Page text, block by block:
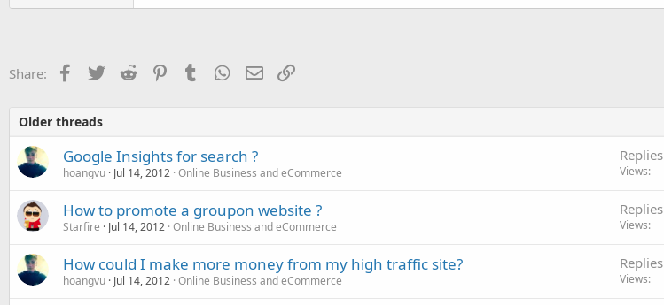
Share: Facebook
TwitterReddit PinterestTumblr WhatsApp
EmailLink
Older threads
Google Insights for search ?
hoangvu Jul 14, 2012 Online Business and eCommerce
Replies
Views
How to promote a groupon website ?
Starfire Jul 14, 2012 Online Business and eCommerce
Replies
Views
How could I make more money from my high traffic site?
hoangvu Jul 14, 2012 Online Business and eCommerce
Replies
Views